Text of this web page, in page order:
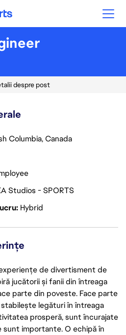
despre post
Columbia, Canada
Studios - SPORTS
Hybrid
de divertisment de
jucătorii și fanii din întreaga
parte din poveste. Face parte
legături în întreaga
prosperă, sunt încurajate
sunt importante. O echipă în